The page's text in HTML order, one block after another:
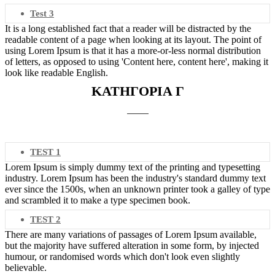
Test 3
It is a long established fact that a reader will be distracted by the
readable content of a page when looking at its layout. The point of
using Lorem Ipsum is that it has a more-or-less normal distribution
of letters, as opposed to using 'Content here, content here', making it
look like readable English.
ΚΑΤΗΓΟΡΙΑ Γ
TEST 1
Lorem Ipsum is simply dummy text of the printing and typesetting
industry. Lorem Ipsum has been the industry's standard dummy text
ever since the 1500s, when an unknown printer took a galley of type
and scrambled it to make a type specimen book.
TEST 2
There are many variations of passages of Lorem Ipsum available,
but the majority have suffered alteration in some form, by injected
humour, or randomised words which don't look even slightly
believable.